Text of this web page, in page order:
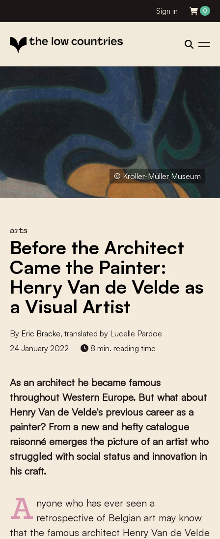
Sign in 0
© Kröller-Müller Museum
arts
Before the Architect
Came the Painter:
Henry Van de Velde as
a Visual Artist
By Eric Bracke, translated by Lucelle Pardoe
24 January 2022
8 min. reading time
As an architect he became famous
throughout Western Europe. But what about
Henry Van de Velde’s previous career as a
painter? From a new and hefty catalogue
raisonné emerges the picture of an artist who
struggled with social status and innovation in
his craft.
Anyone who has ever seen a retrospective of Belgian art may know
that the famous architect Henry Van de Velde